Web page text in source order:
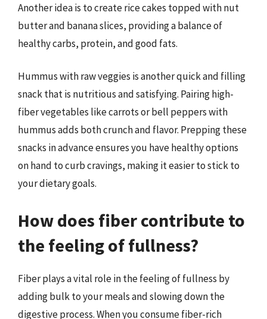
Another idea is to create rice cakes topped with nut
butter and banana slices, providing a balance of
healthy carbs, protein, and good fats.
Hummus with raw veggies is another quick and filling
snack that is nutritious and satisfying. Pairing high-
fiber vegetables like carrots or bell peppers with
hummus adds both crunch and flavor. Prepping these
snacks in advance ensures you have healthy options
on hand to curb cravings, making it easier to stick to
your dietary goals.
How does fiber contribute to
the feeling of fullness?
Fiber plays a vital role in the feeling of fullness by
adding bulk to your meals and slowing down the
digestive process. When you consume fiber-rich